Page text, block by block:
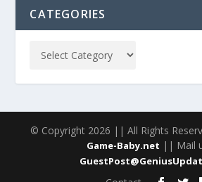
CATEGORIES
© Copyright 2026 || All Rights
Game-Baby.net || Mail